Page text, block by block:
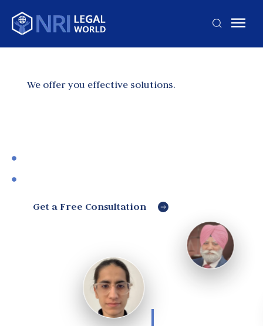
We offer you effective solutions.
Get a Free Consultation
Kaur
international
client
communication
and legal
support.
Singh
Bhagtana
Experienced
civil lawyer
handling
overseas legal